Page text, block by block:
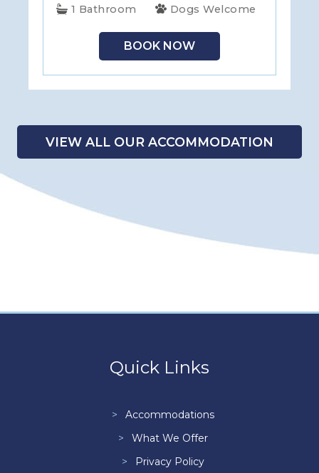
1 Bathroom
Dogs Welcome
BOOK NOW
VIEW ALL OUR ACCOMMODATION
Quick Links
Accommodations
What We Offer
Privacy Policy